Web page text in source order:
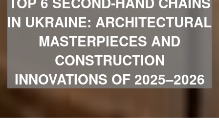
IN UKRAINE: ARCHITECTURAL
MASTERPIECES AND
CONSTRUCTION
INNOVATIONS OF 2025–2026